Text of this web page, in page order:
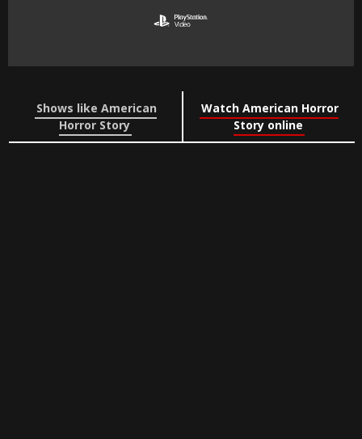
Shows like American
Horror Story
Watch American Horror
Story online